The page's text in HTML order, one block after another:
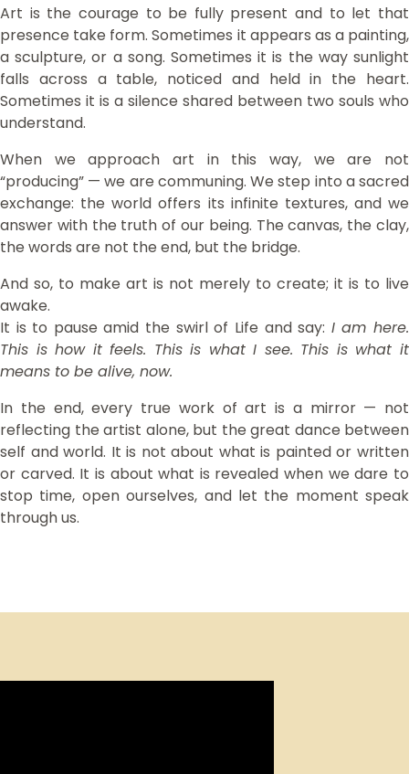
Art is the courage to be fully present and to let that
presence take form. Sometimes it appears as a painting,
a sculpture, or a song. Sometimes it is the way sunlight
falls across a table, noticed and held in the heart.
Sometimes it is a silence shared between two souls who
understand.
When we approach art in this way, we are not
“producing” — we are communing. We step into a sacred
exchange: the world offers its infinite textures, and we
answer with the truth of our being. The canvas, the clay,
the words are not the end, but the bridge.
And so, to make art is not merely to create; it is to live
awake.
It is to pause amid the swirl of Life and say: I am here.
This is how it feels. This is what I see. This is what it
means to be alive, now.
In the end, every true work of art is a mirror — not
reflecting the artist alone, but the great dance between
self and world. It is not about what is painted or written
or carved. It is about what is revealed when we dare to
stop time, open ourselves, and let the moment speak
through us.